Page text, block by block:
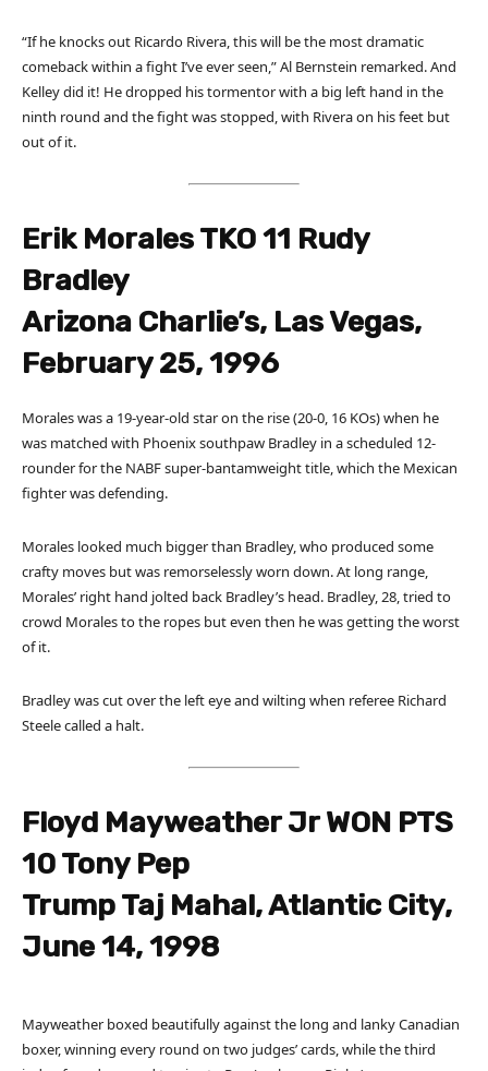
“If he knocks out Ricardo Rivera, this will be the most dramatic
comeback within a fight I’ve ever seen,” Al Bernstein remarked. And
Kelley did it! He dropped his tormentor with a big left hand in the
ninth round and the fight was stopped, with Rivera on his feet but
out of it.
Erik Morales TKO 11 Rudy
Bradley
Arizona Charlie’s, Las Vegas,
February 25, 1996
Morales was a 19-year-old star on the rise (20-0, 16 KOs) when he
was matched with Phoenix southpaw Bradley in a scheduled 12-
rounder for the NABF super-bantamweight title, which the Mexican
fighter was defending.
Morales looked much bigger than Bradley, who produced some
crafty moves but was remorselessly worn down. At long range,
Morales’ right hand jolted back Bradley’s head. Bradley, 28, tried to
crowd Morales to the ropes but even then he was getting the worst
of it.
Bradley was cut over the left eye and wilting when referee Richard
Steele called a halt.
Floyd Mayweather Jr WON PTS
10 Tony Pep
Trump Taj Mahal, Atlantic City,
June 14, 1998
Mayweather boxed beautifully against the long and lanky Canadian
boxer, winning every round on two judges’ cards, while the third